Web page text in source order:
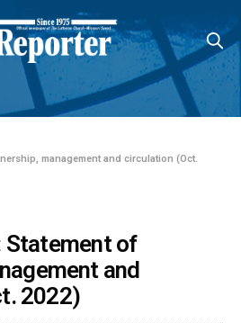
management and circulation (Oct.
of
and
2022)